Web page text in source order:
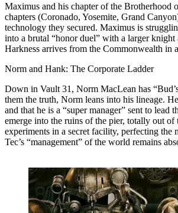
Maximus and his chapter of the Brotherhood
chapters (Coronado, Yosemite, Grand
technology they secured. Maximus is
into a brutal “honor duel” with a larger
Harkness arrives from the Commonwealth in
Norm and Hank: The Corporate Ladder
Down in Vault 31, Norm MacLean has
them the truth, Norm leans into his lineage.
and that he is a “super manager” sent to
emerge into the ruins of the pier, totally out
experiments in a secret facility, perfecting
Tec’s “management” of the world remains